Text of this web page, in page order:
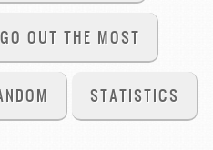
OUT THE MOST
STATISTICS